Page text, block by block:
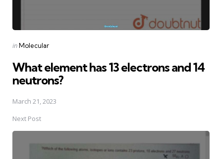
Posted
inMolecular
What element has 13 electrons and 14
neutrons?
March 21, 2023
Next Post